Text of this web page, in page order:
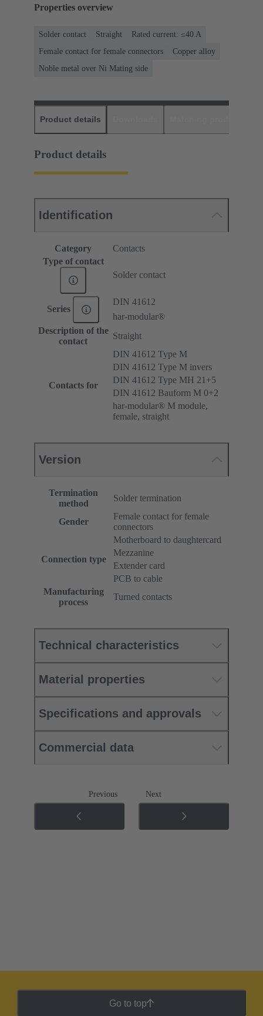
Properties overview
Solder contact Straight
Rated current: ≤40 A
Female contact for female connectors
Copper alloy
Noble metal over Ni Mating side
Product details
Product details
Identification
Category
Contacts
Type of contact
Solder contact
Series
DIN 41612
har-modular®
Description of the
contact
Straight
Contacts for
DIN 41612 Type M
DIN 41612 Type M invers
DIN 41612 Type MH 21+5
DIN 41612 Bauform M 0+2
har-modular® M module,
female, straight
Version
Termination
method
Solder termination
Gender
Female contact for female
connectors
Connection type
Motherboard to daughtercard
Mezzanine
Extender card
PCB to cable
Manufacturing
process
Turned contacts
Technical characteristics
Material properties
Specifications and approvals
Commercial data
Previous Next
Go to top